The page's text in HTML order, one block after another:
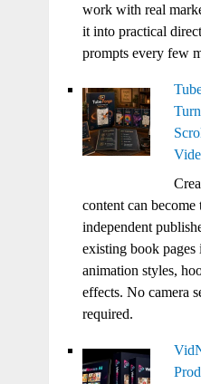
work with real
it into practical
prompts every few
content can
independent
existing book
animation styles,
effects. No camera
required.